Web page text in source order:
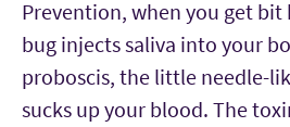
Prevention, when you get
bug injects saliva into your
proboscis, the little needle-
sucks up your blood. The